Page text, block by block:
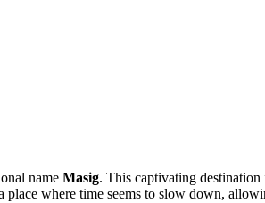
name Masig. This captivating destination
where time seems to slow down,